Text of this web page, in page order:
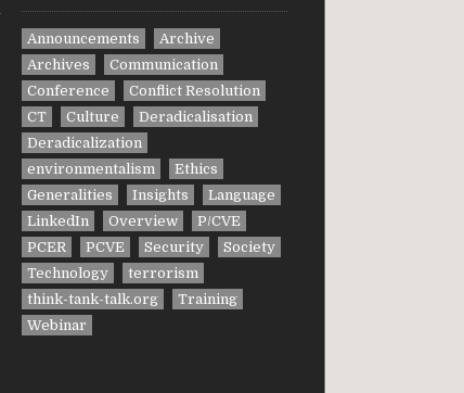
Announcements
Archive
Archives
Communication
Conference
Conflict Resolution
CT
Culture
Deradicalisation
Deradicalization
environmentalism
Ethics
Generalities
Insights
Language
LinkedIn
Overview
P/CVE
PCER
PCVE Security
Society
Technology
terrorism
think-tank-talk.org
Training
Webinar